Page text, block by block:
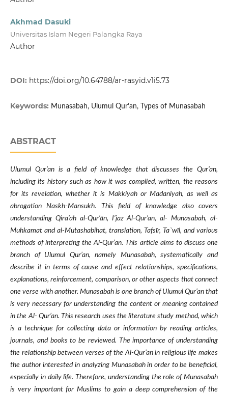
Akhmad Dasuki
Universitas Islam Negeri Palangka Raya
Author
DOI: https://doi.org/10.64788/ar-rasyid.v1i5.73
Keywords: Munasabah, Ulumul Qur’an, Types of Munasabah
ABSTRACT
Ulumul Qur’an is a field of knowledge that discusses the Qur’an,
including its history such as how it was compiled, written, the reasons
for its revelation, whether it is Makkiyah or Madaniyah, as well as
abrogation Naskh-Mansukh. This field of knowledge also covers
understanding Qira’ah al-Qur’ān, I’jaz Al-Qur’an, al- Munasabah, al-
Muhkamat and al-Mutashabihat, translation, Tafsīr, Ta`wīl, and various
methods of interpreting the Al-Qur’an. This article aims to discuss one
branch of Ulumul Qur’an, namely Munasabah, systematically and
describe it in terms of cause and effect relationships, specifications,
explanations, reinforcement, comparison, or other aspects that connect
one verse with another. Munasabah is one branch of Ulumul Qur’an that
is very necessary for understanding the content or meaning contained
in the Al- Qur’an. This research uses the literature study method, which
is a technique for collecting data or information by reading articles,
journals, and books to be reviewed. The importance of understanding
the relationship between verses of the Al-Qur’an in religious life makes
the author interested in analyzing Munasabah in order to be beneficial,
especially in daily life. Therefore, understanding the role of Munasabah
is very important for Muslims to gain a deep comprehension of the